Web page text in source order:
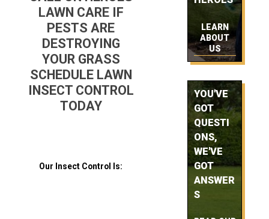
LAWN CARE IF
PESTS ARE
DESTROYING
YOUR GRASS
SCHEDULE LAWN
INSECT CONTROL
TODAY
Our Insect Control Is:
LEARN
ABOUT
US
YOU'VE
GOT
QUESTI
ONS,
WE'VE
GOT
ANSWER
S